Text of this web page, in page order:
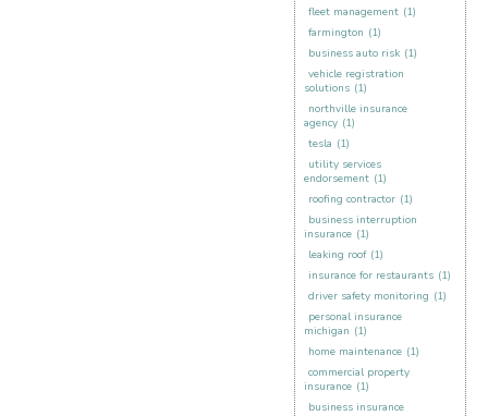
fleet management (1)
farmington (1)
business auto risk (1)
vehicle registration
solutions (1)
northville insurance
agency (1)
tesla (1)
utility services
endorsement (1)
roofing contractor (1)
business interruption
insurance (1)
leaking roof (1)
insurance for restaurants (1)
driver safety monitoring (1)
personal insurance
michigan (1)
home maintenance (1)
commercial property
insurance (1)
business insurance